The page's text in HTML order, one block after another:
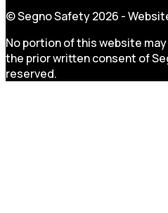
© Segno Safety 2026 -
No portion of this website
the prior written consent of
reserved.